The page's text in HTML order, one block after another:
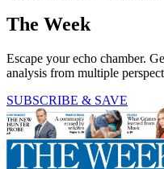
The Week
Escape your echo chamber.
analysis from multiple
SUBSCRIBE & SAVE